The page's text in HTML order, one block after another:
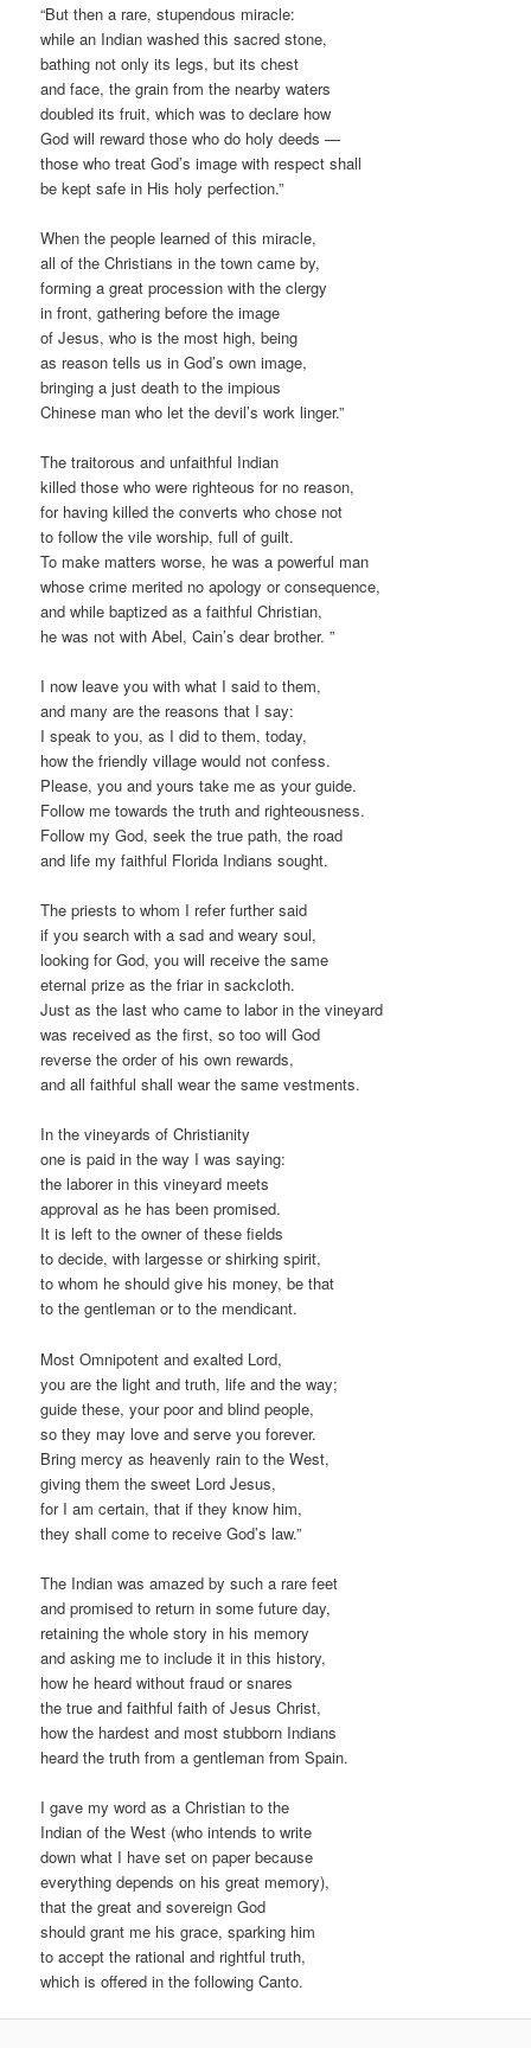
“But then a rare, stupendous miracle:
while an Indian washed this sacred stone,
bathing not only its legs, but its chest
and face, the grain from the nearby waters
doubled its fruit, which was to declare how
God will reward those who do holy deeds —
those who treat God’s image with respect shall
be kept safe in His holy perfection.”
When the people learned of this miracle,
all of the Christians in the town came by,
forming a great procession with the clergy
in front, gathering before the image
of Jesus, who is the most high, being
as reason tells us in God’s own image,
bringing a just death to the impious
Chinese man who let the devil’s work linger.”
The traitorous and unfaithful Indian
killed those who were righteous for no reason,
for having killed the converts who chose not
to follow the vile worship, full of guilt.
To make matters worse, he was a powerful man
whose crime merited no apology or consequence,
and while baptized as a faithful Christian,
he was not with Abel, Cain’s dear brother. ”
I now leave you with what I said to them,
and many are the reasons that I say:
I speak to you, as I did to them, today,
how the friendly village would not confess.
Please, you and yours take me as your guide.
Follow me towards the truth and righteousness.
Follow my God, seek the true path, the road
and life my faithful Florida Indians sought.
The priests to whom I refer further said
if you search with a sad and weary soul,
looking for God, you will receive the same
eternal prize as the friar in sackcloth.
Just as the last who came to labor in the vineyard
was received as the first, so too will God
reverse the order of his own rewards,
and all faithful shall wear the same vestments.
In the vineyards of Christianity
one is paid in the way I was saying:
the laborer in this vineyard meets
approval as he has been promised.
It is left to the owner of these fields
to decide, with largesse or shirking spirit,
to whom he should give his money, be that
to the gentleman or to the mendicant.
Most Omnipotent and exalted Lord,
you are the light and truth, life and the way;
guide these, your poor and blind people,
so they may love and serve you forever.
Bring mercy as heavenly rain to the West,
giving them the sweet Lord Jesus,
for I am certain, that if they know him,
they shall come to receive God’s law.”
The Indian was amazed by such a rare feet
and promised to return in some future day,
retaining the whole story in his memory
and asking me to include it in this history,
how he heard without fraud or snares
the true and faithful faith of Jesus Christ,
how the hardest and most stubborn Indians
heard the truth from a gentleman from Spain.
I gave my word as a Christian to the
Indian of the West (who intends to write
down what I have set on paper because
everything depends on his great memory),
that the great and sovereign God
should grant me his grace, sparking him
to accept the rational and rightful truth,
which is offered in the following Canto.